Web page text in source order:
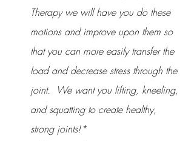
Therapy we will have you do these
motions and improve upon them so
that you can more easily transfer the
load and decrease stress through the
joint.  We want you lifting, kneeling,
and squatting to create healthy,
strong joints!*